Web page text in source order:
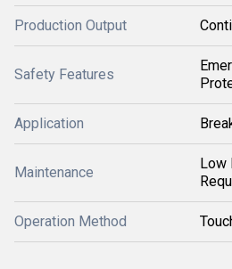
Production Output
Safety Features
Application
Maintenance
Low
Operation Method